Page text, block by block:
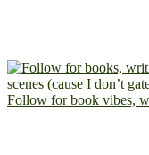
Follow for book vibes,